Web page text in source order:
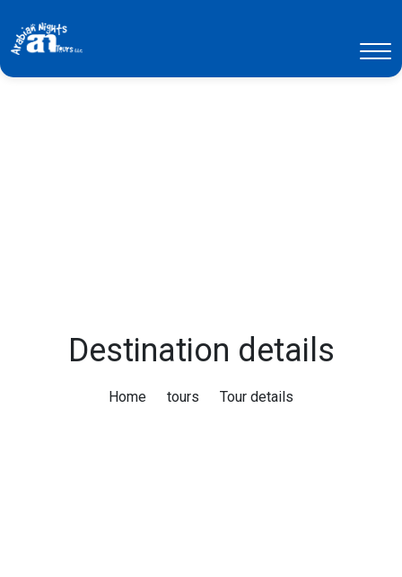
Destination details
Home tours Tour details